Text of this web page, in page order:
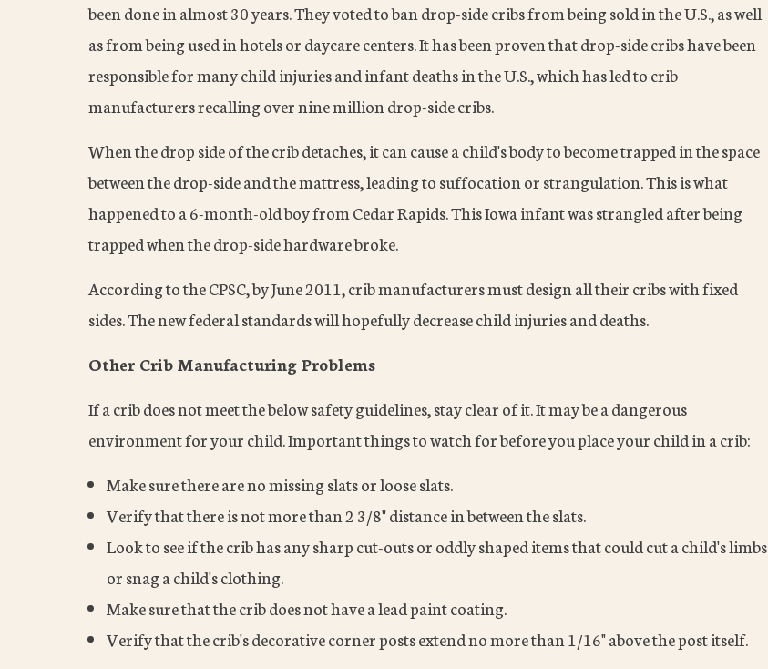
been done in almost 30 years. They voted to ban drop-side cribs from being sold in the U.S., as well
as from being used in hotels or daycare centers. It has been proven that drop-side cribs have been
responsible for many child injuries and infant deaths in the U.S., which has led to crib
manufacturers recalling over nine million drop-side cribs.
When the drop side of the crib detaches, it can cause a child's body to become trapped in the space
between the drop-side and the mattress, leading to suffocation or strangulation. This is what
happened to a 6-month-old boy from Cedar Rapids. This Iowa infant was strangled after being
trapped when the drop-side hardware broke.
According to the CPSC, by June 2011, crib manufacturers must design all their cribs with fixed
sides. The new federal standards will hopefully decrease child injuries and deaths.
Other Crib Manufacturing Problems
If a crib does not meet the below safety guidelines, stay clear of it. It may be a dangerous
environment for your child. Important things to watch for before you place your child in a crib:
Make sure there are no missing slats or loose slats.
Verify that there is not more than 2 3/8" distance in between the slats.
Look to see if the crib has any sharp cut-outs or oddly shaped items that could cut a child's limbs
or snag a child's clothing.
Make sure that the crib does not have a lead paint coating.
Verify that the crib's decorative corner posts extend no more than 1/16" above the post itself.